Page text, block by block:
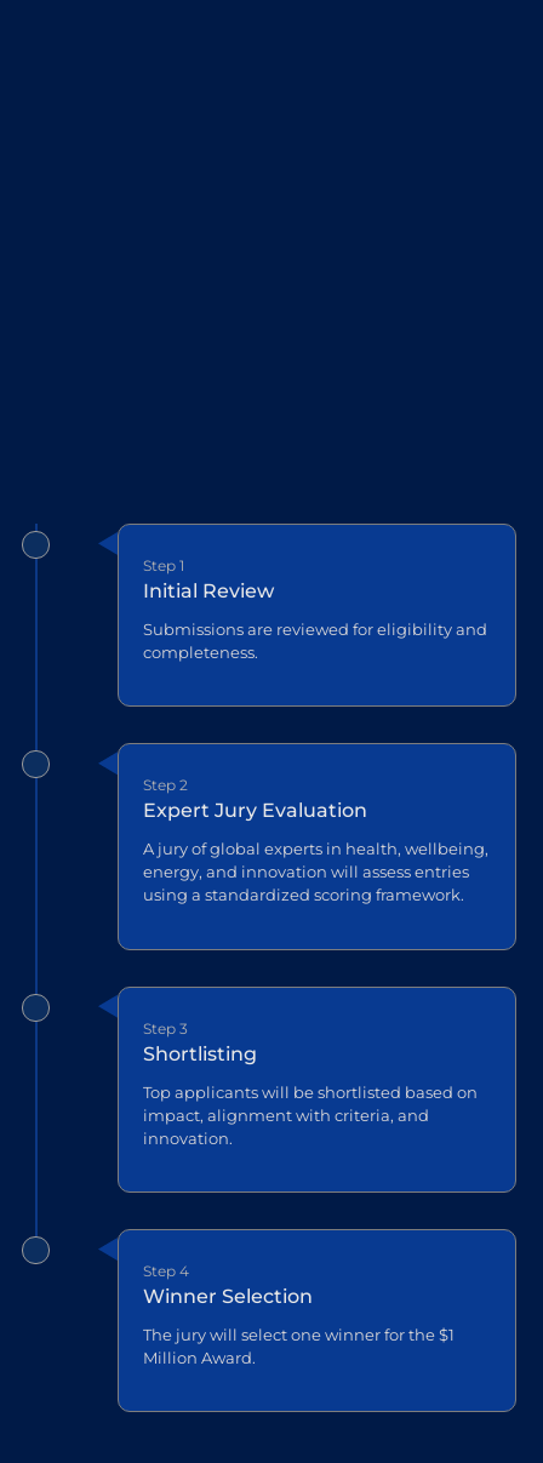
Step 1
Initial Review
Submissions are reviewed for eligibility and
completeness.
Step 2
Expert Jury Evaluation
A jury of global experts in health, wellbeing,
energy, and innovation will assess entries
using a standardized scoring framework.
Step 3
Shortlisting
Top applicants will be shortlisted based on
impact, alignment with criteria, and
innovation.
Step 4
Winner Selection
The jury will select one winner for the $1
Million Award.